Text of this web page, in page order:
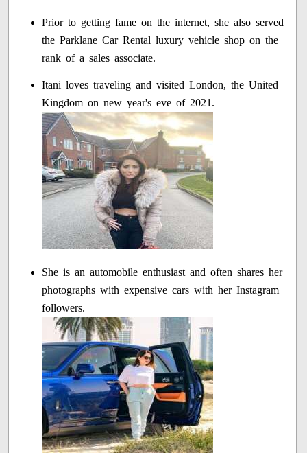
Prior to getting fame on the internet, she also served
the Parklane Car Rental luxury vehicle shop on the
rank of a sales associate.
Itani loves traveling and visited London, the United
Kingdom on new year's eve of 2021.
She is an automobile enthusiast and often shares her
photographs with expensive cars with her Instagram
followers.